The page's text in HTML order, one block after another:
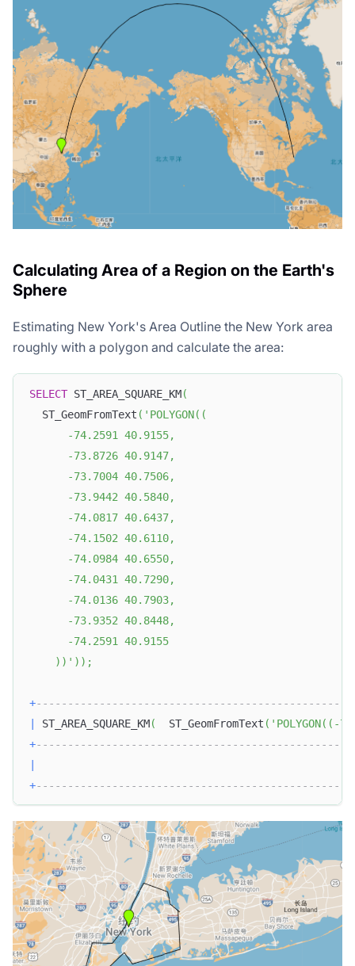
Calculating Area of a Region on the Earth's
Sphere
Estimating New York's Area Outline the New York area
roughly with a polygon and calculate the area:
SELECT ST_AREA_SQUARE_KM(
  ST_GeomFromText
( 'POLYGON((
      -74.2591 40.9155,
      -73.8726 40.9147,
      -73.7004 40.7506,
      -73.9442 40.5840,
      -74.0817 40.6437,
      -74.1502 40.6110,
      -74.0984 40.6550,
      -74.0431 40.7290,
      -74.0136 40.7903,
      -73.9352 40.8448,
      -74.2591 40.9155
    ))'
) ) ;
+
ST_AREA_SQUARE_KM(
  ST_GeomFromText
(
+
+
Doris Summit 26
October 21–22 · Virtual event
↗
↗